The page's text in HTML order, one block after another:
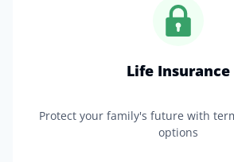
Life Insurance
Protect your family's future with
options